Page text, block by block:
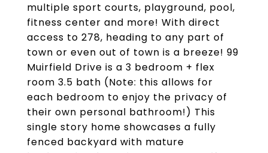
multiple sport courts, playground, pool,
fitness center and more! With direct
access to 278, heading to any part of
town or even out of town is a breeze! 99
Muirfield Drive is a 3 bedroom + flex
room 3.5 bath (Note: this allows for
each bedroom to enjoy the privacy of
their own personal bathroom!) This
single story home showcases a fully
fenced backyard with mature